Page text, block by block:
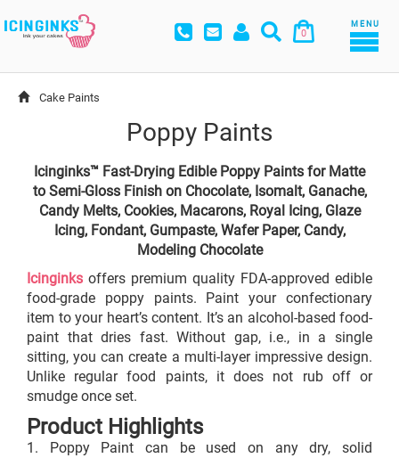
0
MENU
Cake Paints
Poppy Paints
Icinginks™ Fast-Drying Edible Poppy Paints for Matte
to Semi-Gloss Finish on Chocolate, Isomalt, Ganache,
Candy Melts, Cookies, Macarons, Royal Icing, Glaze
Icing, Fondant, Gumpaste, Wafer Paper, Candy,
Modeling Chocolate
Icinginks offers premium quality FDA-approved edible
food-grade poppy paints. Paint your confectionary
item to your heart’s content. It’s an alcohol-based food-
paint that dries fast. Without gap, i.e., in a single
sitting, you can create a multi-layer impressive design.
Unlike regular food paints, it does not rub off or
smudge once set.
Product Highlights
Poppy Paint can be used on any dry, solid